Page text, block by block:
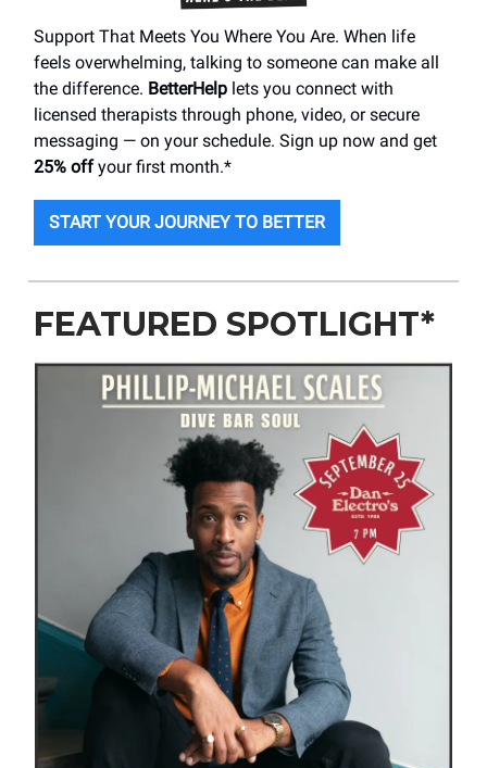
Support That Meets You Where You Are. When life
feels overwhelming, talking to someone can make all
the difference. BetterHelp lets you connect with
licensed therapists through phone, video, or secure
messaging — on your schedule. Sign up now and get
25% offyour first month.*
START YOUR JOURNEY TO BETTER
FEATURED SPOTLIGHT*